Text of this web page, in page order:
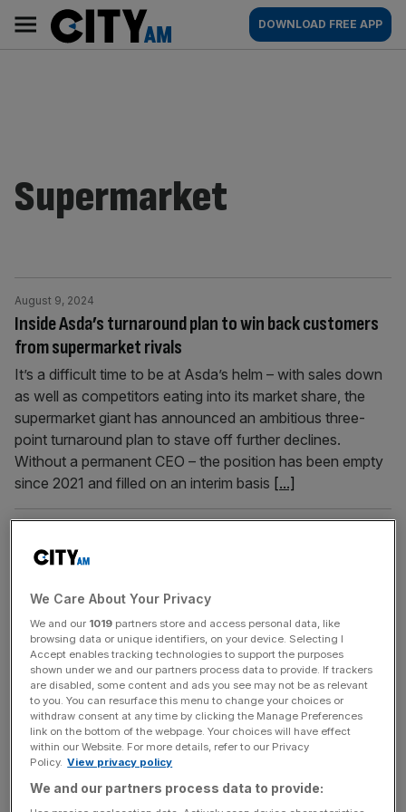
content
AM
Main
navigation
DOWNLOAD FREE APP
Supermarket
Inside Asda’s turnaround plan to win back customers
from supermarket rivals
August 9, 2024
It’s a difficult time to be at Asda’s helm – with sales down
as well as competitors eating into its market share, the
supermarket giant has announced an ambitious three-
point turnaround plan to stave off further declines.
Without a permanent CEO – the position has been empty
since 2021 and filled on an interim basis [...]
Iceland sheds 1,000 jobs as sales pass £4bn and loss
Sales at supermarket giant Iceland passed the £4bn mark
during its latest financial year as its pre-tax loss was
slashed by more than £30m, according to newly-filed
accounts. The Flintshire-headquartered chain has posted
a revenue of £4.2bn for the year to March 29, 2024, up
from the £3.9bn it reported during the prior 12 months.
Problems at Asda look set to continue as workers
July 24, 2024
We Care About Your Privacy
We and our 1019 partners store and access personal data, like
browsing data or unique identifiers, on your device. Selecting I
Accept enables tracking technologies to support the purposes
shown under we and our partners process data to provide. If trackers
are disabled, some content and ads you see may not be as relevant
to you. You can resurface this menu to change your choices or
withdraw consent at any time by clicking the Manage Preferences
link on the bottom of the webpage. Your choices will have effect
within our Website. For more details, refer to our Privacy
Policy. View privacy policy
We and our partners process data to provide: